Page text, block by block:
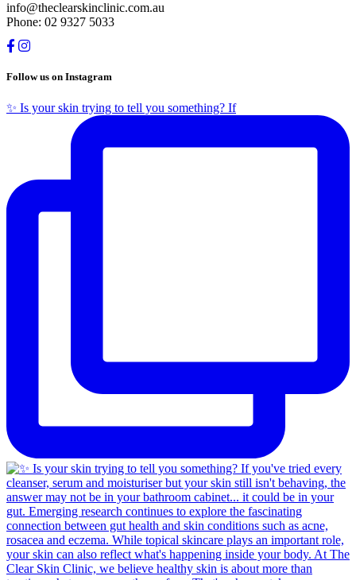
info@theclearskinclinic.com.au
Phone: 02 9327 5033
Follow us on Instagram
✨ Is your skin trying to tell you something? If